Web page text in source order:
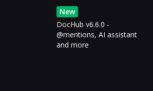
New
DocHub v6.6.0 -
@mentions, AI assistant
and more